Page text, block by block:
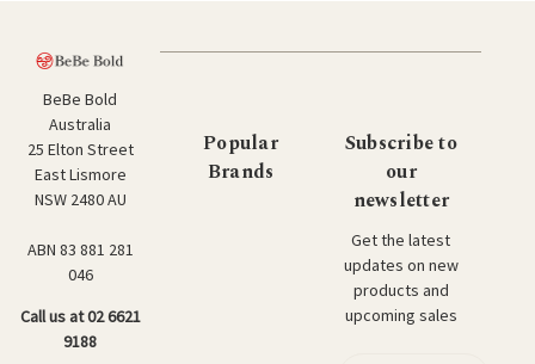
BeBe Bold
Australia
25 Elton Street
East Lismore
NSW 2480 AU
ABN 83 881 281
046
Call us at 02 6621
9188
Popular
Brands
Subscribe to
our
newsletter
Get the latest
updates on new
products and
upcoming sales